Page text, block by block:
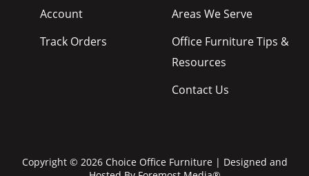
Account
Track Orders
Areas We Serve
Office Furniture Tips &
Resources
Contact Us
Copyright © 2026 Choice Office Furniture | Designed and